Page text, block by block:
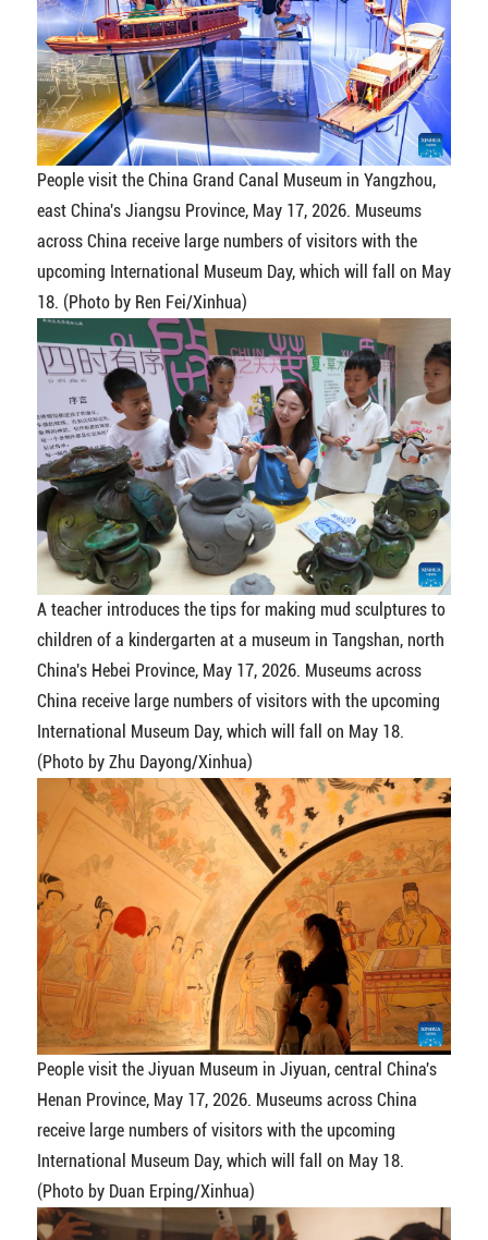
People visit the China Grand Canal Museum in Yangzhou,
east China's Jiangsu Province, May 17, 2026. Museums
across China receive large numbers of visitors with the
upcoming International Museum Day, which will fall on May
18. (Photo by Ren Fei/Xinhua)
A teacher introduces the tips for making mud sculptures to
children of a kindergarten at a museum in Tangshan, north
China's Hebei Province, May 17, 2026. Museums across
China receive large numbers of visitors with the upcoming
International Museum Day, which will fall on May 18.
(Photo by Zhu Dayong/Xinhua)
People visit the Jiyuan Museum in Jiyuan, central China's
Henan Province, May 17, 2026. Museums across China
receive large numbers of visitors with the upcoming
International Museum Day, which will fall on May 18.
(Photo by Duan Erping/Xinhua)